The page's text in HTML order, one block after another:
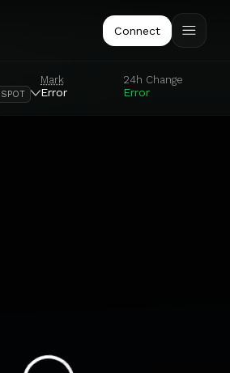
Connect
SPOT
Mark
Error
24h Change
Error